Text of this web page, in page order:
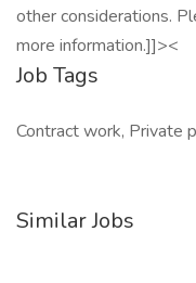
other considerations.
more information.]]><
Job Tags
Contract work, Private
Similar Jobs